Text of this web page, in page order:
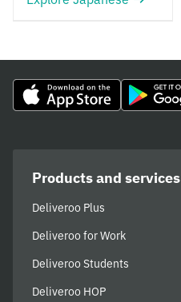
Products and services
Deliveroo Plus
Deliveroo for Work
Deliveroo Students
Deliveroo HOP